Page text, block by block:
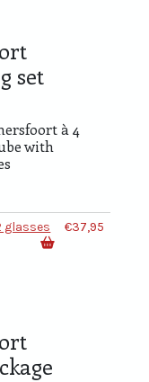
set
à 4
with
glasses €37,95